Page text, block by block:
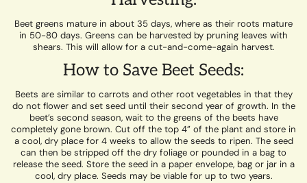
Beet greens mature in about 35 days, where as their roots mature
in 50-80 days. Greens can be harvested by pruning leaves with
shears. This will allow for a cut-and-come-again harvest.
How to Save Beet Seeds:
Beets are similar to carrots and other root vegetables in that they
do not flower and set seed until their second year of growth. In the
beet’s second season, wait to the greens of the beets have
completely gone brown. Cut off the top 4” of the plant and store in
a cool, dry place for 4 weeks to allow the seeds to ripen. The seed
can then be stripped off the dry foliage or pounded in a bag to
release the seed. Store the seed in a paper envelope, bag or jar in a
cool, dry place. Seeds may be viable for up to two years.